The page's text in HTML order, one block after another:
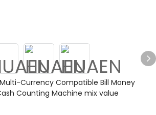
Currency Compatible Bill Money
Counting Machine mix value